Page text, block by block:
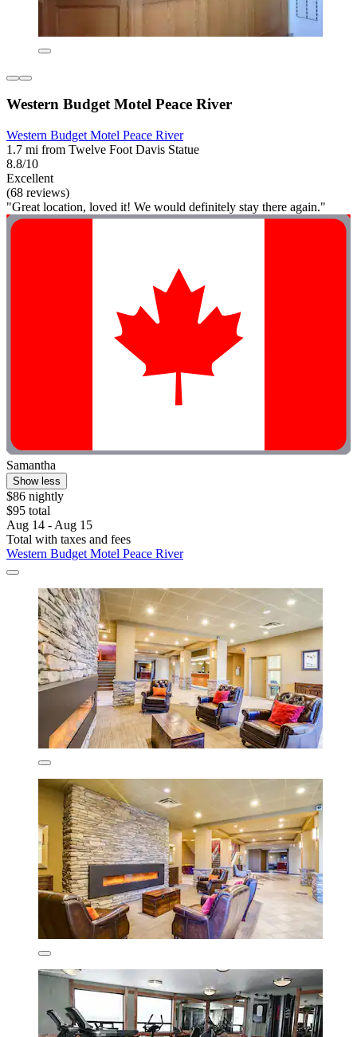
Western Budget Motel Peace River
Western Budget Motel Peace River
1.7 mi from Twelve Foot Davis Statue
8.8/10
Excellent
(68 reviews)
"Great location, loved it! We would definitely stay there again."
Samantha
Show less
$86 nightly
$95 total
Aug 14 - Aug 15
Total with taxes and fees
Western Budget Motel Peace River